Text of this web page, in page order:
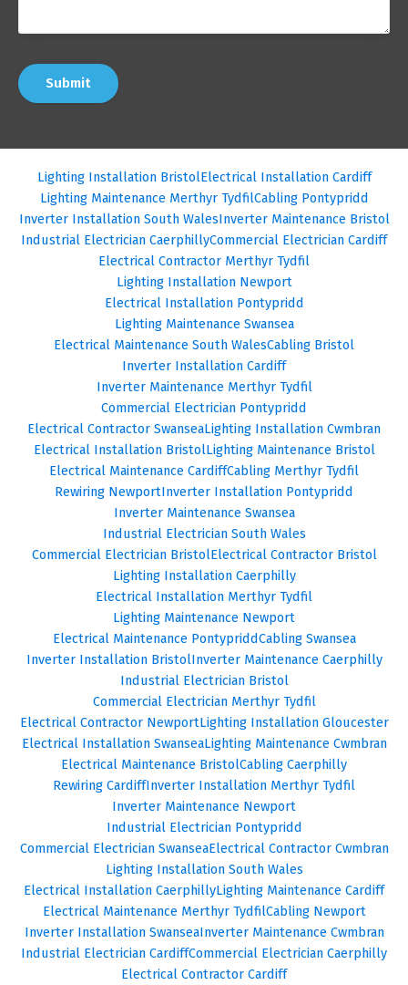
Submit
Lighting Installation BristolElectrical Installation Cardiff
Lighting Maintenance Merthyr TydfilCabling Pontypridd
Inverter Installation South WalesInverter Maintenance Bristol
Industrial Electrician CaerphillyCommercial Electrician Cardiff
Electrical Contractor Merthyr Tydfil
Lighting Installation Newport
Electrical Installation Pontypridd
Lighting Maintenance Swansea
Electrical Maintenance South WalesCabling Bristol
Inverter Installation Cardiff
Inverter Maintenance Merthyr Tydfil
Commercial Electrician Pontypridd
Electrical Contractor SwanseaLighting Installation Cwmbran
Electrical Installation BristolLighting Maintenance Bristol
Electrical Maintenance CardiffCabling Merthyr Tydfil
Rewiring NewportInverter Installation Pontypridd
Inverter Maintenance Swansea
Industrial Electrician South Wales
Commercial Electrician BristolElectrical Contractor Bristol
Lighting Installation Caerphilly
Electrical Installation Merthyr Tydfil
Lighting Maintenance Newport
Electrical Maintenance PontypriddCabling Swansea
Inverter Installation BristolInverter Maintenance Caerphilly
Industrial Electrician Bristol
Commercial Electrician Merthyr Tydfil
Electrical Contractor NewportLighting Installation Gloucester
Electrical Installation SwanseaLighting Maintenance Cwmbran
Electrical Maintenance BristolCabling Caerphilly
Rewiring CardiffInverter Installation Merthyr Tydfil
Inverter Maintenance Newport
Industrial Electrician Pontypridd
Commercial Electrician SwanseaElectrical Contractor Cwmbran
Lighting Installation South Wales
Electrical Installation CaerphillyLighting Maintenance Cardiff
Electrical Maintenance Merthyr TydfilCabling Newport
Inverter Installation SwanseaInverter Maintenance Cwmbran
Industrial Electrician CardiffCommercial Electrician Caerphilly
Electrical Contractor Cardiff